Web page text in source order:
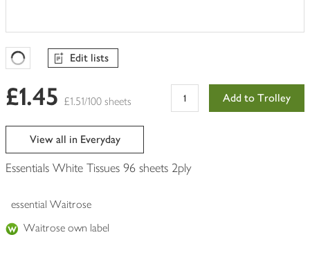
Favourites Loading
Edit lists
£1.45 £1.51/100 sheets Add to Trolley
View all in Everyday
Essentials White Tissues 96 sheets 2ply
essential Waitrose
Waitrose own label